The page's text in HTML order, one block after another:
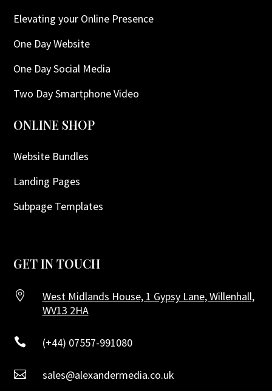
Elevating your Online Presence
One Day Website
One Day Social Media
Two Day Smartphone Video
ONLINE SHOP
Website Bundles
Landing Pages
Subpage Templates
GET IN TOUCH

West Midlands House, 1 Gypsy Lane, Willenhall,
WV13 2HA
 (+44) 07557-991080
 sales@alexandermedia.co.uk